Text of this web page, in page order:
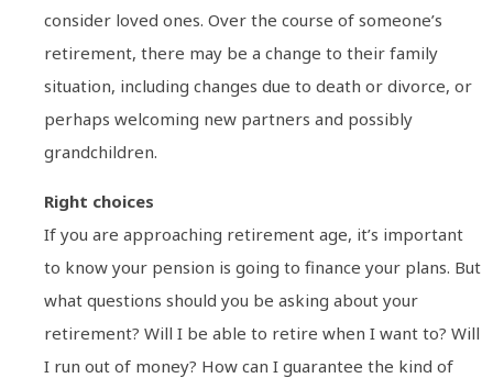
consider loved ones. Over the course of someone’s
retirement, there may be a change to their family
situation, including changes due to death or divorce, or
perhaps welcoming new partners and possibly
grandchildren.
Right choices
If you are approaching retirement age, it’s important
to know your pension is going to finance your plans. But
what questions should you be asking about your
retirement? Will I be able to retire when I want to? Will
I run out of money? How can I guarantee the kind of